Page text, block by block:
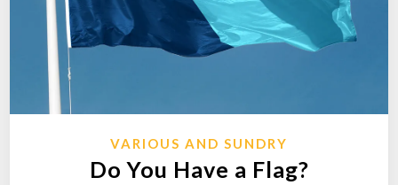
VARIOUS AND SUNDRY
Do You Have a Flag?